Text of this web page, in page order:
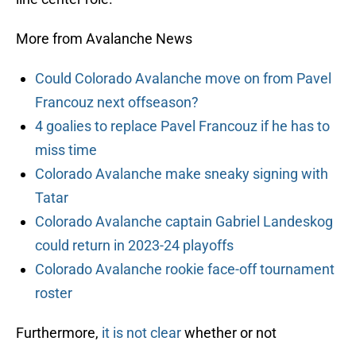
More from Avalanche News
Could Colorado Avalanche move on from Pavel
Francouz next offseason?
4 goalies to replace Pavel Francouz if he has to
miss time
Colorado Avalanche make sneaky signing with
Tatar
Colorado Avalanche captain Gabriel Landeskog
could return in 2023-24 playoffs
Colorado Avalanche rookie face-off tournament
roster
Furthermore, it is not clearwhether or not